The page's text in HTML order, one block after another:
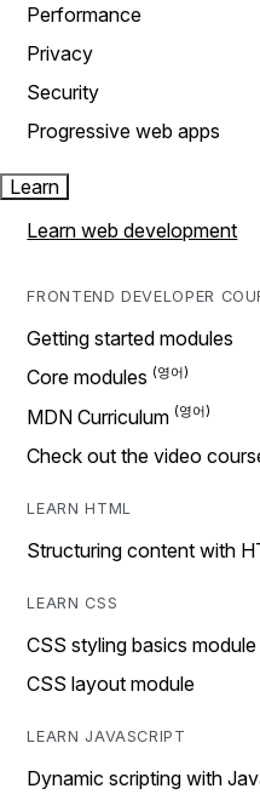
Performance
Privacy
Security
Progressive web apps
Learn
Learn web development
FRONTEND DEVELOPER
Getting started modules
Core modules
MDN Curriculum
Check out the video
LEARN HTML
Structuring content with
LEARN CSS
CSS styling basics module
CSS layout module
LEARN JAVASCRIPT
Dynamic scripting with